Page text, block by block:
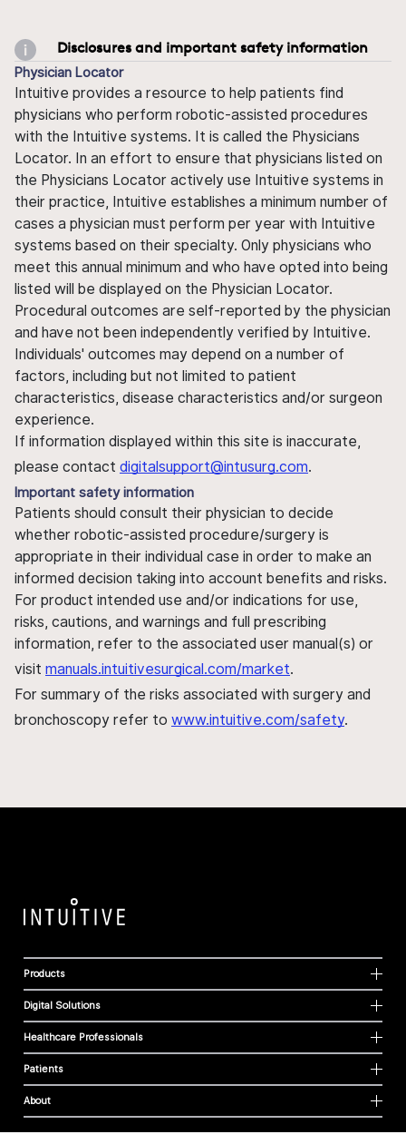
Disclosures and important safety information
Physician Locator
Intuitive provides a resource to help patients find
physicians who perform robotic-assisted procedures
with the Intuitive systems. It is called the Physicians
Locator. In an effort to ensure that physicians listed on
the Physicians Locator actively use Intuitive systems in
their practice, Intuitive establishes a minimum number of
cases a physician must perform per year with Intuitive
systems based on their specialty. Only physicians who
meet this annual minimum and who have opted into being
listed will be displayed on the Physician Locator.
Procedural outcomes are self-reported by the physician
and have not been independently verified by Intuitive.
Individuals' outcomes may depend on a number of
factors, including but not limited to patient
characteristics, disease characteristics and/or surgeon
experience.
If information displayed within this site is inaccurate,
please contact digitalsupport@intusurg.com.
Important safety information
Patients should consult their physician to decide
whether robotic-assisted procedure/surgery is
appropriate in their individual case in order to make an
informed decision taking into account benefits and risks.
For product intended use and/or indications for use,
risks, cautions, and warnings and full prescribing
information, refer to the associated user manual(s) or
visit manuals.intuitivesurgical.com/market.
For summary of the risks associated with surgery and
bronchoscopy refer to www.intuitive.com/safety.
Products
Digital Solutions
Healthcare Professionals
Patients
About